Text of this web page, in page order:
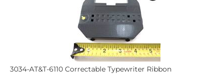
3034-AT&T-6110 Correctable Typewriter Ribbon